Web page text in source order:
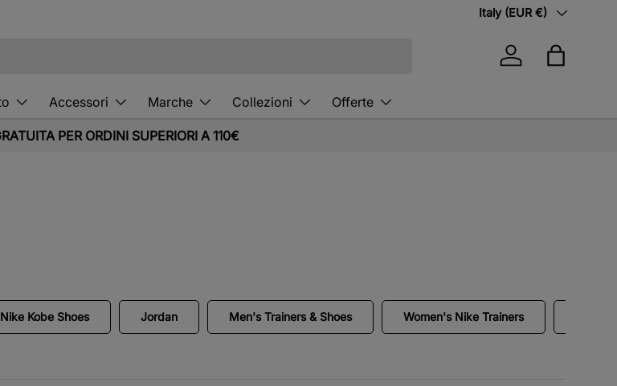
Country/Region
Italy (EUR €)
Log in Bag
Accessori Marche Collezioni Offerte
PER ORDINI SUPERIORI A 110€
Nike Kobe Shoes Jordan Men's Trainers & Shoes Women's Nike Trainers